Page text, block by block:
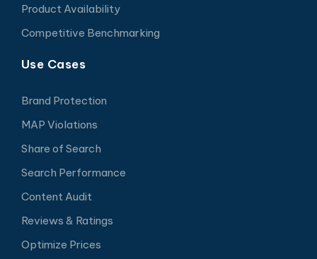
Product Availability
Competitive Benchmarking
Use Cases
Brand Protection
MAP Violations
Share of Search
Search Performance
Content Audit
Reviews & Ratings
Optimize Prices